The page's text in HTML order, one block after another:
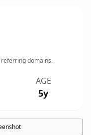
referring domains.
AGE
5y